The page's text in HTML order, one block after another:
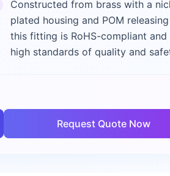
Constructed from brass with a
plated housing and POM
this fitting is RoHS-compliant and
high standards of quality and
Request Quote Now